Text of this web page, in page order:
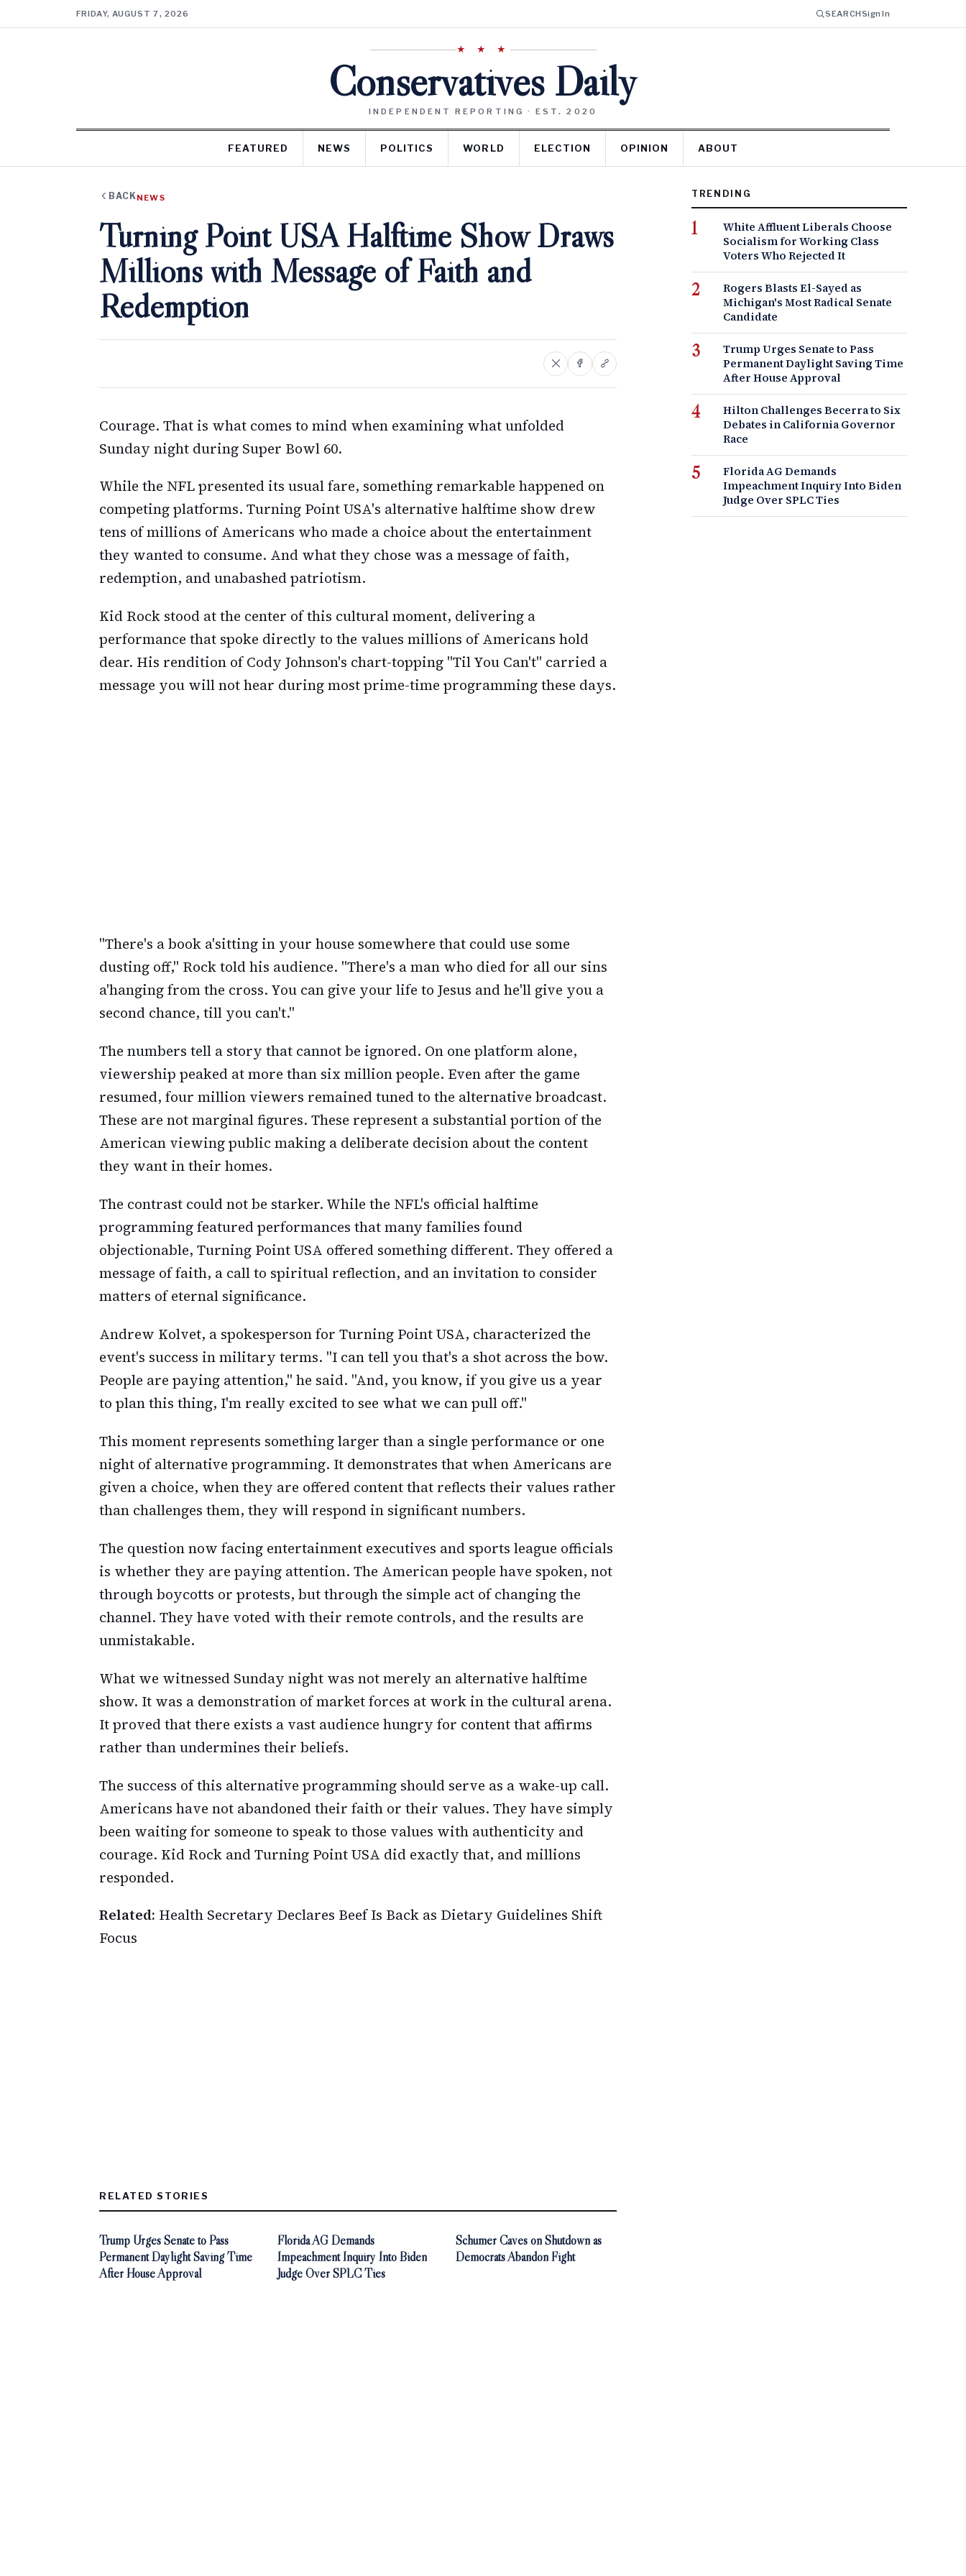
FRIDAY, AUGUST 7, 2026 SEARCHSign In
★ ★ ★
Conservatives Daily
INDEPENDENT REPORTING · EST. 2020
FEATURED NEWS POLITICS WORLD ELECTION OPINION ABOUT
BACK NEWS
Turning Point USA Halftime Show Draws
Millions with Message of Faith and
Redemption
Courage. That is what comes to mind when examining what unfolded
Sunday night during Super Bowl 60.
While the NFL presented its usual fare, something remarkable happened on
competing platforms. Turning Point USA's alternative halftime show drew
tens of millions of Americans who made a choice about the entertainment
they wanted to consume. And what they chose was a message of faith,
redemption, and unabashed patriotism.
Kid Rock stood at the center of this cultural moment, delivering a
performance that spoke directly to the values millions of Americans hold
dear. His rendition of Cody Johnson's chart-topping "Til You Can't" carried a
message you will not hear during most prime-time programming these days.
"There's a book a'sitting in your house somewhere that could use some
dusting off," Rock told his audience. "There's a man who died for all our sins
a'hanging from the cross. You can give your life to Jesus and he'll give you a
second chance, till you can't."
The numbers tell a story that cannot be ignored. On one platform alone,
viewership peaked at more than six million people. Even after the game
resumed, four million viewers remained tuned to the alternative broadcast.
These are not marginal figures. These represent a substantial portion of the
American viewing public making a deliberate decision about the content
they want in their homes.
The contrast could not be starker. While the NFL's official halftime
programming featured performances that many families found
objectionable, Turning Point USA offered something different. They offered a
message of faith, a call to spiritual reflection, and an invitation to consider
matters of eternal significance.
Andrew Kolvet, a spokesperson for Turning Point USA, characterized the
event's success in military terms. "I can tell you that's a shot across the bow.
People are paying attention," he said. "And, you know, if you give us a year
to plan this thing, I'm really excited to see what we can pull off."
This moment represents something larger than a single performance or one
night of alternative programming. It demonstrates that when Americans are
given a choice, when they are offered content that reflects their values rather
than challenges them, they will respond in significant numbers.
The question now facing entertainment executives and sports league officials
is whether they are paying attention. The American people have spoken, not
through boycotts or protests, but through the simple act of changing the
channel. They have voted with their remote controls, and the results are
unmistakable.
What we witnessed Sunday night was not merely an alternative halftime
show. It was a demonstration of market forces at work in the cultural arena.
It proved that there exists a vast audience hungry for content that affirms
rather than undermines their beliefs.
The success of this alternative programming should serve as a wake-up call.
Americans have not abandoned their faith or their values. They have simply
been waiting for someone to speak to those values with authenticity and
courage. Kid Rock and Turning Point USA did exactly that, and millions
responded.
Related: Health Secretary Declares Beef Is Back as Dietary Guidelines Shift
Focus
RELATED STORIES
Trump Urges Senate to Pass
Permanent Daylight Saving Time
After House Approval
Florida AG Demands
Impeachment Inquiry Into Biden
Judge Over SPLC Ties
Schumer Caves on Shutdown as
Democrats Abandon Fight
TRENDING
White Affluent Liberals Choose
Socialism for Working Class
Voters Who Rejected It
Rogers Blasts El-Sayed as
Michigan's Most Radical Senate
Candidate
Trump Urges Senate to Pass
Permanent Daylight Saving Time
After House Approval
Hilton Challenges Becerra to Six
Debates in California Governor
Race
Florida AG Demands
Impeachment Inquiry Into Biden
Judge Over SPLC Ties